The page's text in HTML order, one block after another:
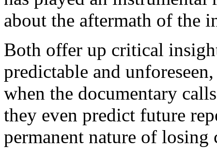
about the aftermath of the
Both offer up critical
predictable and
when the documentary
they even predict future
permanent nature of